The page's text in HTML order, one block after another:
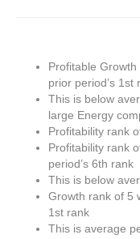
Profitable
prior period’s 1st
This is below
large Energy
Profitability rank
Profitability rank
period’s 6th rank
This is below
Growth rank of 5
1st rank
This is average